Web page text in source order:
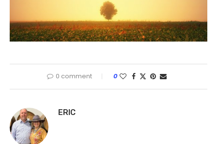
0 comment 0
ERIC